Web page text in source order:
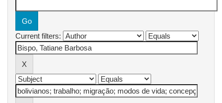
Current filters: